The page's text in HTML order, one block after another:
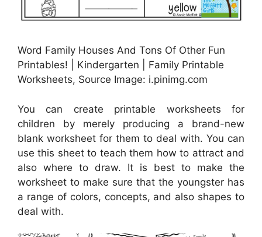
Word Family Houses And Tons Of Other Fun
Printables! | Kindergarten | Family Printable
Worksheets, Source Image: i.pinimg.com
You can create printable worksheets for
children by merely producing a brand-new
blank worksheet for them to deal with. You can
use this sheet to teach them how to attract and
also where to draw. It is best to make the
worksheet to make sure that the youngster has
a range of colors, concepts, and also shapes to
deal with.